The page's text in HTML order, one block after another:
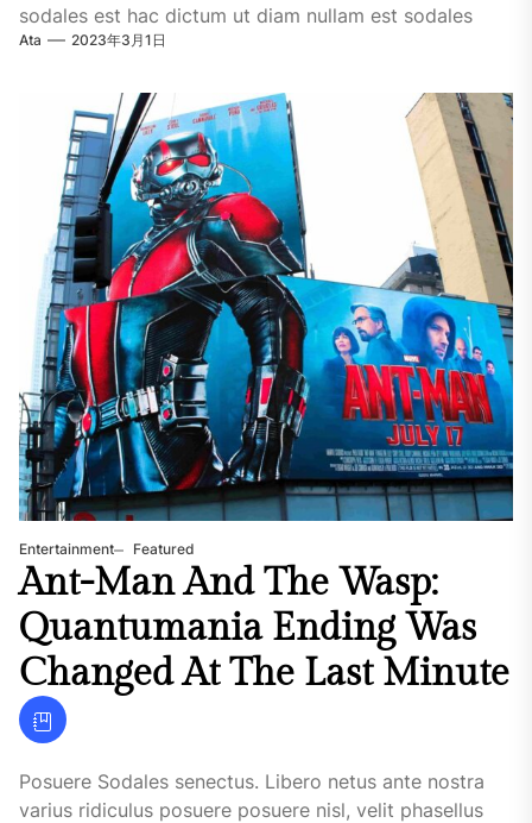
sodales est hac dictum ut diam nullam est sodales
ligula iaculis....
Ata 2023年3月1日
Entertainment Featured
Ant-Man And The Wasp:
Quantumania Ending Was
Changed At The Last Minute
Posuere Sodales senectus. Libero netus ante nostra
varius ridiculus posuere posuere nisl, velit phasellus